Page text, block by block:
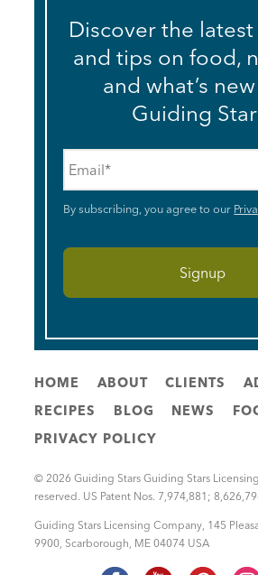
Discover the
and tips on food,
and what’s
Guiding
By subscribing, you agree to our
HOME ABOUT CLIENTS
RECIPES
BLOG NEWS
PRIVACY POLICY
© 2026 Guiding Stars Guiding Stars
reserved. US Patent Nos. 7,974,881;
Guiding Stars Licensing Company 145
9900 Scarborough ME 04074 USA